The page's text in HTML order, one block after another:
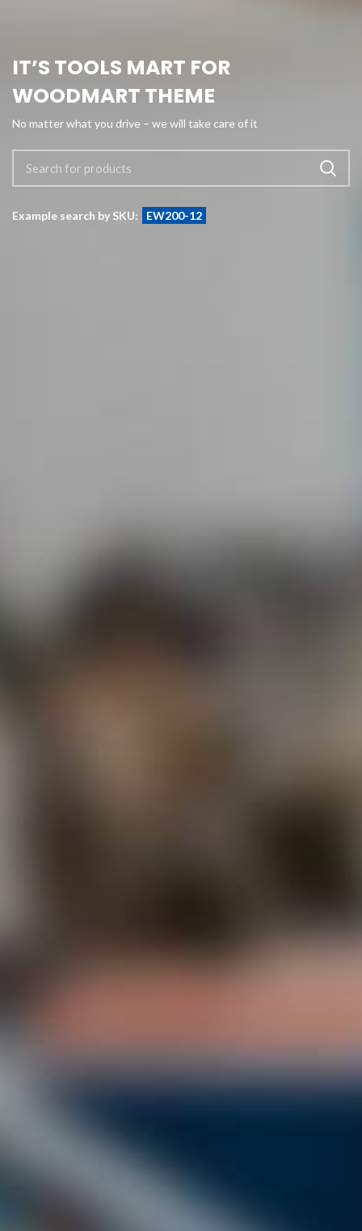
IT’S TOOLS MART FOR
WOODMART THEME
No matter what you drive – we will take care of it
Example search by SKU: EW200-12